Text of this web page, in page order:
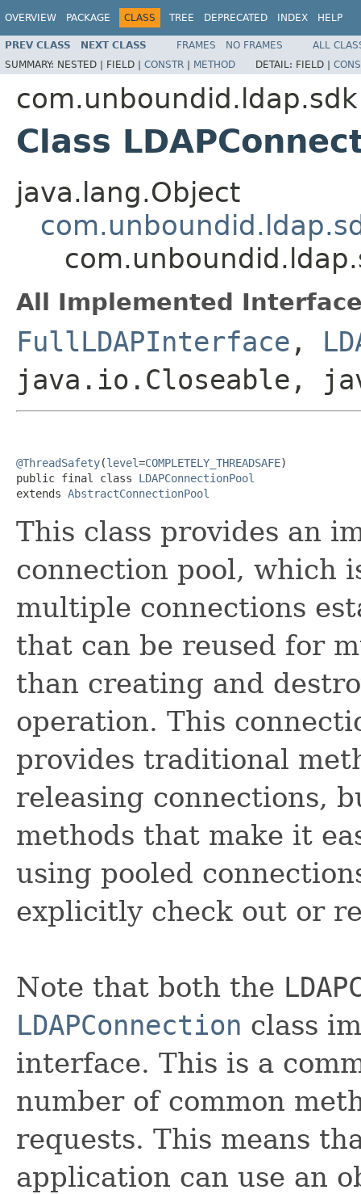
OVERVIEW PACKAGE CLASS TREE DEPRECATED INDEX HELP
PREV CLASS NEXT CLASS FRAMES NO FRAMES
ALL
SUMMARY: NESTED | FIELD | CONSTR | METHOD DETAIL: FIELD |
com.unboundid.ldap.sdk
Class
java.lang.Object
All Implemented
FullLDAPInterface ,
java.io.Closeable,
@ThreadSafety(level=COMPLETELY_THREADSAFE)
public final class LDAPConnectionPool
extends AbstractConnectionPool
This class provides an
connection pool, which
multiple connections
that can be reused for
than creating and
operation. This
provides traditional
releasing connections,
methods that make it
using pooled
explicitly check out or
Note that both the
LDAPConnection class
interface. This is a
number of common
requests. This means
application can use an